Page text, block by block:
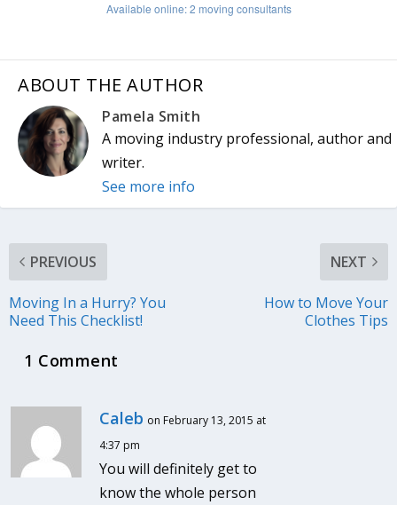
ABOUT THE AUTHOR
Pamela Smith
A moving industry professional, author and
writer.
See more info
PREVIOUS
Moving In a Hurry? You
Need This Checklist!
NEXT
How to Move Your
Clothes Tips
1 Comment
Caleb on February 13, 2015 at
4:37 pm
You will definitely get to
know the whole person